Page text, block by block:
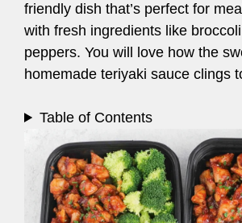
friendly dish that’s perfect for
with fresh ingredients like broccoli
peppers. You will love how the
homemade teriyaki sauce clings
Table of Contents